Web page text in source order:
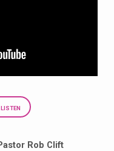
LISTEN
Rob Clift